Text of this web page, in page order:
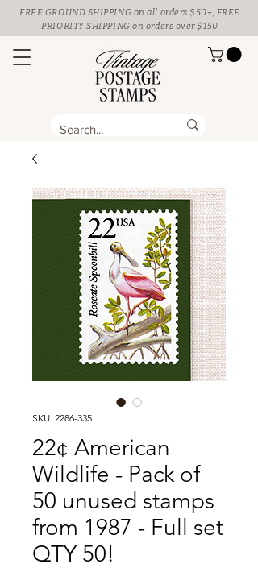
FREE GROUND SHIPPING on all orders $50+, FREE
PRIORITY SHIPPING on orders over $150
SKU: 2286-335
22¢ American
Wildlife - Pack of
50 unused stamps
from 1987 - Full set
QTY 50!